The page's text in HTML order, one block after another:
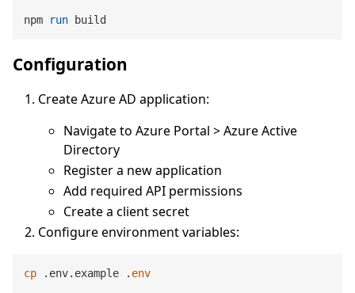
npm run build
Configuration
Create Azure AD application:
Navigate to Azure Portal > Azure Active
Directory
Register a new application
Add required API permissions
Create a client secret
Configure environment variables:
cp .env.example . env